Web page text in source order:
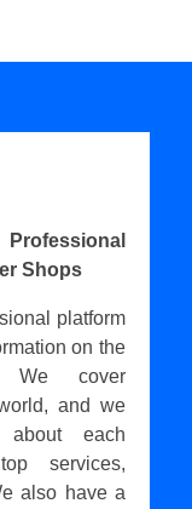
Shops
platform
on the
We cover
and we
about each
services,
also have a